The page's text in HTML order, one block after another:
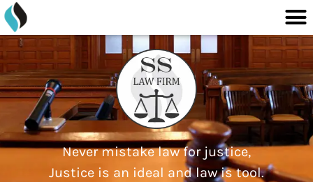
content
Skip
to
content
Never mistake law for justice,
Justice is an ideal and law is tool.